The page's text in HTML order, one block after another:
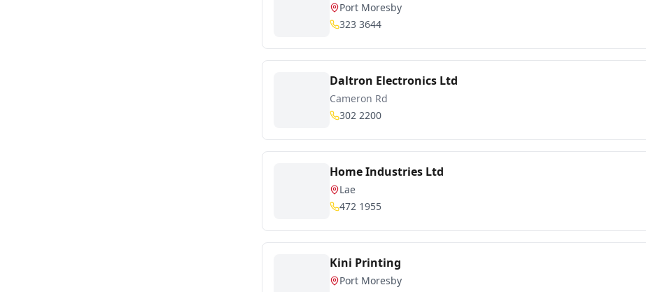
Port Moresby
323 3644
Daltron Electronics Ltd
Cameron Rd
302 2200
Home Industries Ltd
Lae
472 1955
Kini Printing
Port Moresby